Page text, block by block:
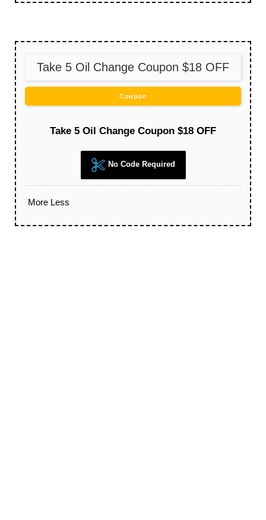
Take 5 Oil Change Coupon $18 OFF
Coupon
Take 5 Oil Change Coupon $18 OFF
No Code Required
More Less